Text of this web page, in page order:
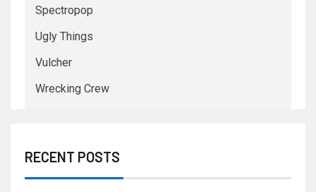
Spectropop
Ugly Things
Vulcher
Wrecking Crew
RECENT POSTS